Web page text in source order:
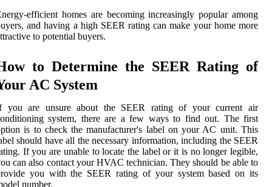
efficient homes are becoming increasingly popular among
and having a high SEER rating can make your home more
to potential buyers.
to Determine the SEER Rating of
AC System
you are unsure about the SEER rating of your current air
system, there are a few ways to find out. The first
is to check the manufacturer's label on your AC unit. This
should have all the necessary information, including the SEER
If you are unable to locate the label or it is no longer legible,
can also contact your HVAC technician. They should be able to
you with the SEER rating of your system based on its
number.